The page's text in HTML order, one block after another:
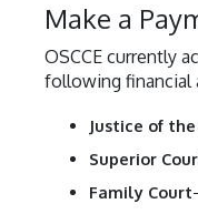
Make a
OSCCE currently
following financial
Justice of
Superior
Family Court